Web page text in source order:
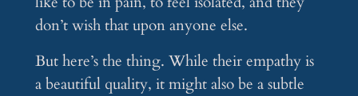
don’t wish that upon anyone else.
But here’s the thing. While their empathy is
a beautiful quality, it might also be a subtle